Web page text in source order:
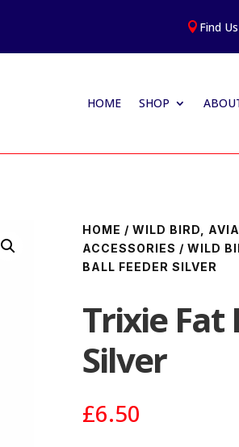
 Find Us
HOME SHOP
HOME / WILD BIRD,
ACCESSORIES / WILD
BALL FEEDER SILVER
Trixie Fat
Silver
£6.50